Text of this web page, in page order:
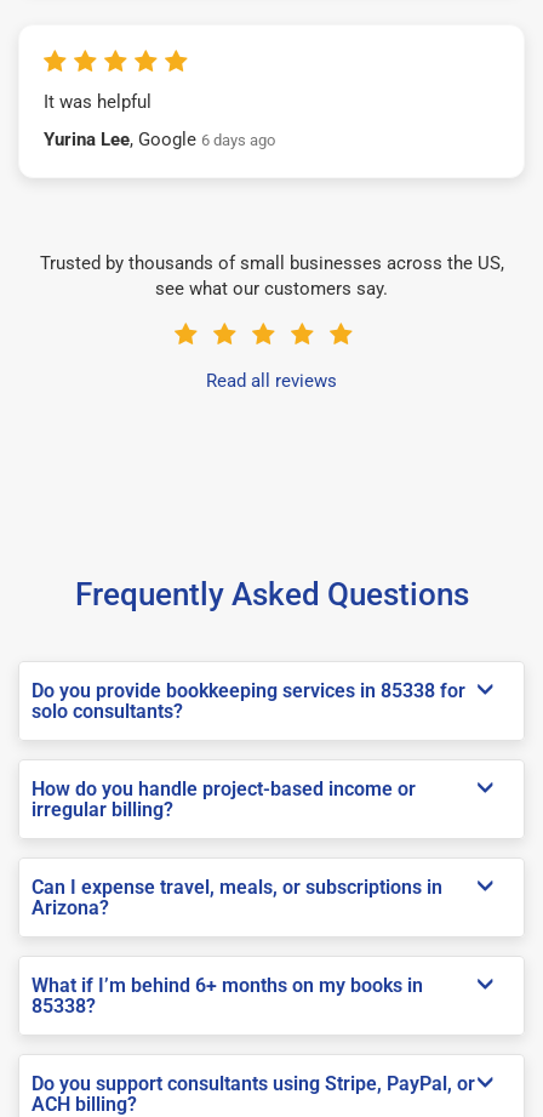
It was helpful
Yurina Lee, Google 6 days ago
Trusted by thousands of small businesses across the US,
see what our customers say.
Read all reviews
Frequently Asked Questions
Do you provide bookkeeping services in 85338 for
solo consultants?
How do you handle project-based income or
irregular billing?
Can I expense travel, meals, or subscriptions in
Arizona?
What if I’m behind 6+ months on my books in
85338?
Do you support consultants using Stripe, PayPal, or
ACH billing?